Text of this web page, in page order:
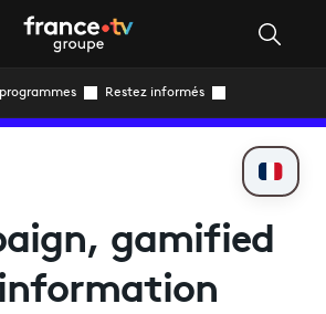
Restez informés
gamified